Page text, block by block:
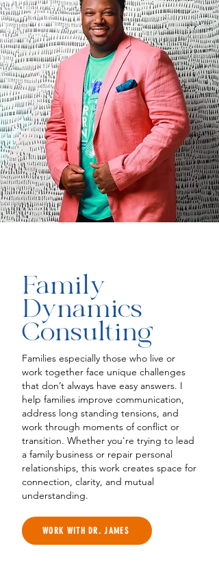
Family
Dynamics
Consulting
Families especially those who live or
work together face unique challenges
that don’t always have easy answers. I
help families improve communication,
address long standing tensions, and
work through moments of conflict or
transition. Whether you're trying to lead
a family business or repair personal
relationships, this work creates space for
connection, clarity, and mutual
understanding.
WORK WITH DR. JAMES